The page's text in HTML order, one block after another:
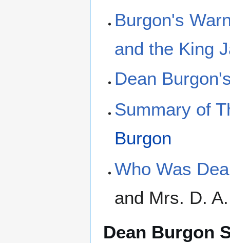
Burgon's
and the King
Dean
Summary of
Burgon
Who Was
and Mrs. D.
Dean Burgon